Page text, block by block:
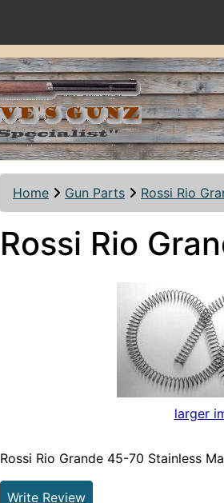
Home Gun Parts Rossi Rio
Rossi Rio
larger
Rossi Rio Grande 45-70 Stainless
Write Review